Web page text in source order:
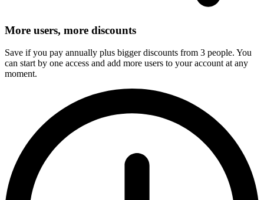
More users, more discounts
Save if you pay annually plus bigger discounts from 3 people. You
can start by one access and add more users to your account at any
moment.